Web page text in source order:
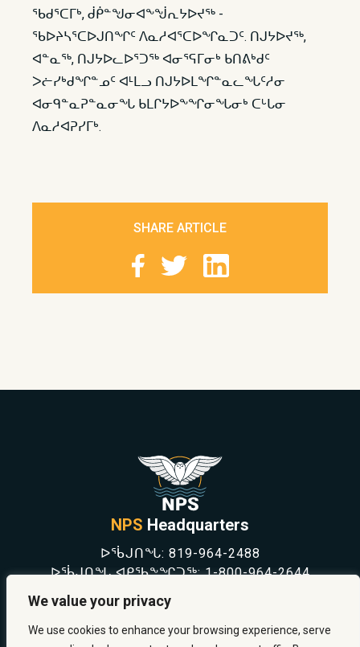
We value your privacy
We use cookies to enhance your browsing experience, serve
ᖃᑯᕐᑕᒥᒃ, ᑰᑮᓐᖑᓂᐊᖕᖒᕆᔭᐅᔪᖅ -
ᖃᐅᔨᓴᕐᑕᐅᒍᑎᖏᑦ ᐱᓇᓱᐊᕐᑕᐅᖏᓇᑐᑦ. ᑎᒍᔭᐅᔪᖅ,
ᐊᓐᓇᖅ, ᑎᒍᔭᐅᓚᐅᕐᑐᖅ ᐊᓂᕐᕋᒥᓂᒃ ᑲᑎᕕᒃᑯᑦ
ᐳᓖᓯᒃᑯᖏᓐᓄᑦ ᐊᒻᒪᓗ ᑎᒍᔭᐅᒪᖏᓐᓇᓚᖓᑦᓱᓂ
ᐊᓂᑫᓐᓇᕈᓐᓇᓂᖓ ᑲᒪᒋᔭᐅᖕᖏᓂᖓᓂᒃ ᑕᒡᒐᓂ
ᐱᓇᓱᐊᕈᓯᒥᒃ.
SHARE ARTICLE
NPS Headquarters
ᐅᖄᒍᑎᖓ: 819-964-2488
ᐅᖄᒍᑎᖓ ᐊᑭᖃᖕᖏᑐᖅ:1-800-964-2644
SAFETY & PREVENTION
CAREERS